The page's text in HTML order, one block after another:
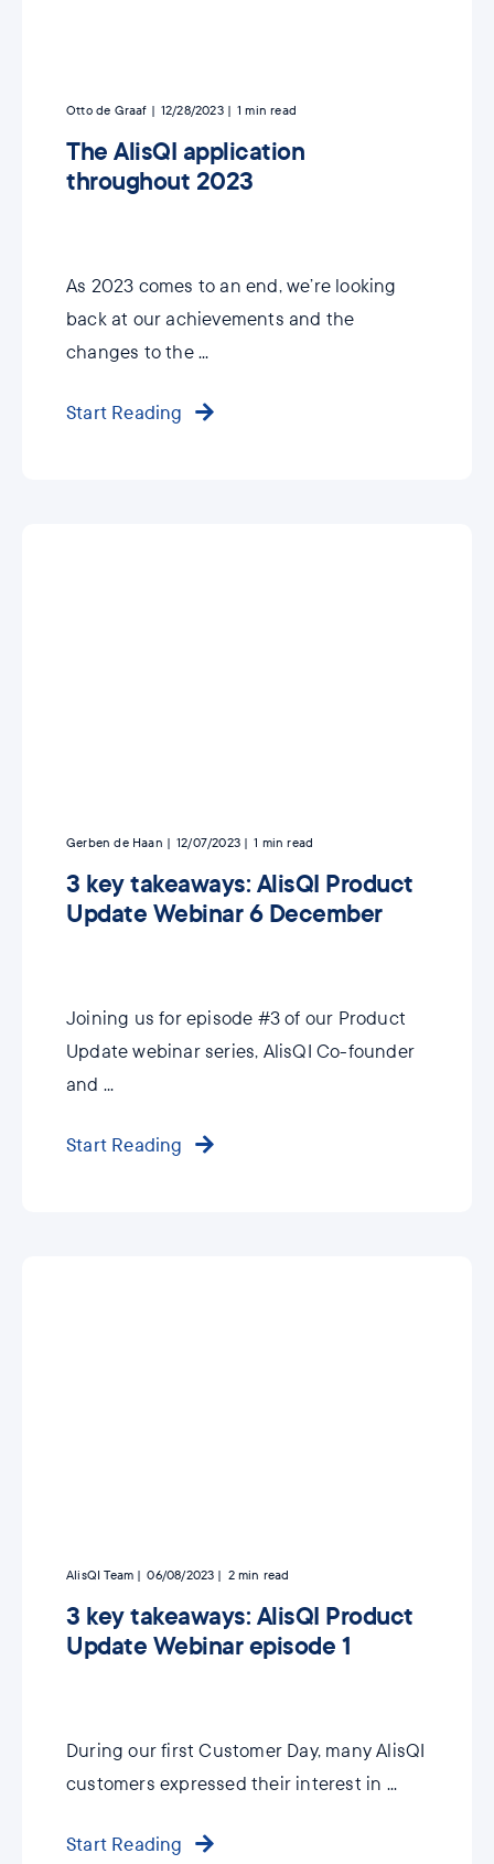
Otto de Graaf 12/28/2023 1min read
The AlisQI application
throughout 2023
As 2023 comes to an end, we’re looking
back at our achievements and the
changes to the ...
Start Reading
Gerben de Haan 12/07/2023 1 min read
3 key takeaways: AlisQI Product
Update Webinar 6 December
Joining us for episode #3 of our Product
Update webinar series, AlisQI Co-founder
and ...
Start Reading
AlisQI Team 06/08/2023 2min read
3 key takeaways: AlisQI Product
Update Webinar episode 1
During our first Customer Day, many AlisQI
customers expressed their interest in ...
Start Reading